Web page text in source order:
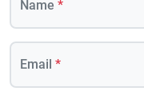
Name *
Email *